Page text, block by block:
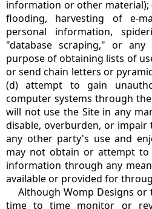
information or other material);
flooding, harvesting of e-
personal information,
"database scraping," or
purpose of obtaining lists of
or send chain letters or
(d) attempt to gain
computer systems through
will not use the Site in any
disable, overburden, or
any other party's use and
may not obtain or attempt
information through any
available or provided for
Although Womp Designs
time to time monitor or